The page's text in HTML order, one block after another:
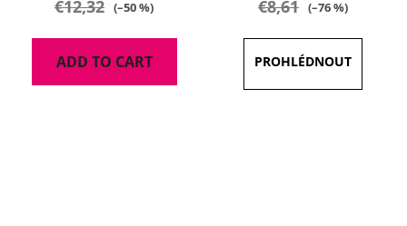
€12,32 (–50 %)
ADD TO CART
€8,61 (–76 %)